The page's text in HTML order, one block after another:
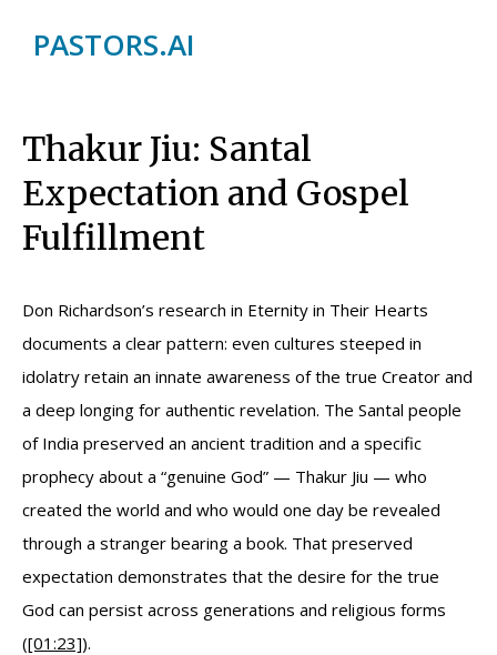
PASTORS.AI
Thakur Jiu: Santal
Expectation and Gospel
Fulfillment
Don Richardson’s research in Eternity in Their Hearts
documents a clear pattern: even cultures steeped in
idolatry retain an innate awareness of the true Creator and
a deep longing for authentic revelation. The Santal people
of India preserved an ancient tradition and a specific
prophecy about a “genuine God” — Thakur Jiu — who
created the world and who would one day be revealed
through a stranger bearing a book. That preserved
expectation demonstrates that the desire for the true
God can persist across generations and religious forms
([01:23]).